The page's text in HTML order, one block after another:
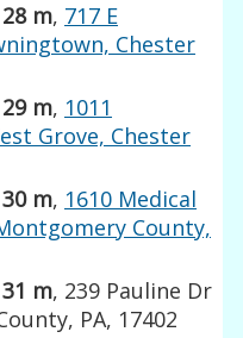
m, 717 E
Chester
m, 1011
Grove, Chester
m, 1610 Medical
County,
m, 239 Pauline Dr
PA, 17402